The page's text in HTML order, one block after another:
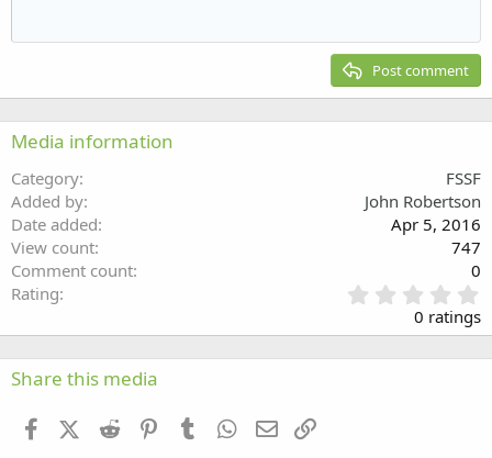
22
26
Times New Roman
Heading 2
Post comment
Media information
Category
FSSF
Added by
John Robertson
Date added
Apr 5, 2016
View count
747
Comment count
0
Rating
.
0
0 ratings
Share this media
FacebookX (Twitter)
Reddit PinterestTumblr WhatsApp
Email